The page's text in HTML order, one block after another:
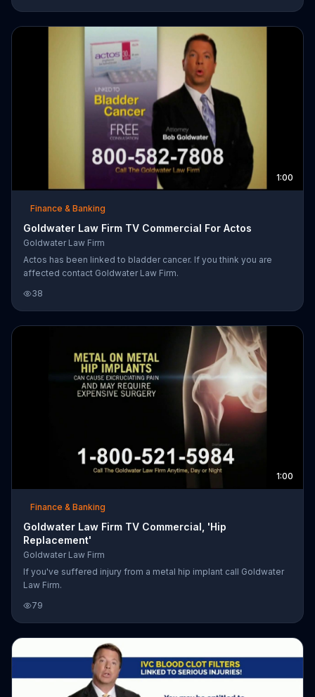
1:00
Finance & Banking
Goldwater Law Firm TV Commercial For Actos
Goldwater Law Firm
Actos has been linked to bladder cancer. If you think you are
affected contact Goldwater Law Firm.
38
1:00
Finance & Banking
Goldwater Law Firm TV Commercial, 'Hip
Replacement'
Goldwater Law Firm
If you've suffered injury from a metal hip implant call Goldwater
Law Firm.
79